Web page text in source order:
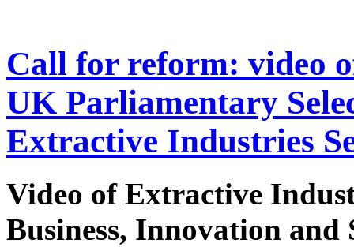
Call for reform: video
UK Parliamentary
Extractive Industries
Video of Extractive
Business, Innovation and